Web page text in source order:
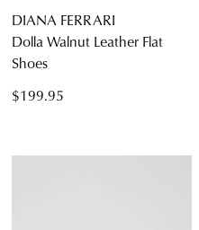
DIANA FERRARI
Dolla Walnut Leather Flat
Shoes
$199.95